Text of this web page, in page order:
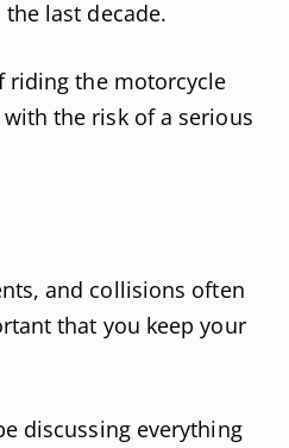
last decade.
riding the motorcycle
the risk of a serious
and collisions often
that you keep your
discussing everything